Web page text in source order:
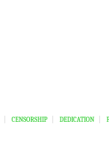
CENSORSHIP DEDICATION